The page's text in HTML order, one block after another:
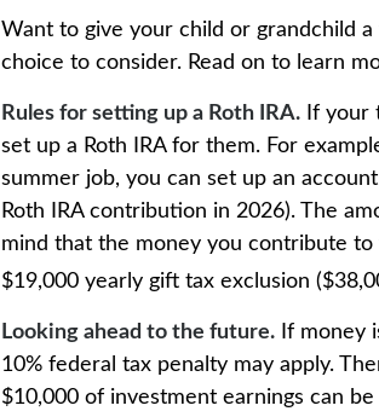
Want to give your child or grandchild a
choice to consider. Read on to learn
Rules for setting up a Roth IRA. If your
set up a Roth IRA for them. For
summer job, you can set up an
Roth IRA contribution in 2026). The
mind that the money you contribute
$19,000 yearly gift tax exclusion
Looking ahead to the future. If money
10% federal tax penalty may apply.
$10,000 of investment earnings can